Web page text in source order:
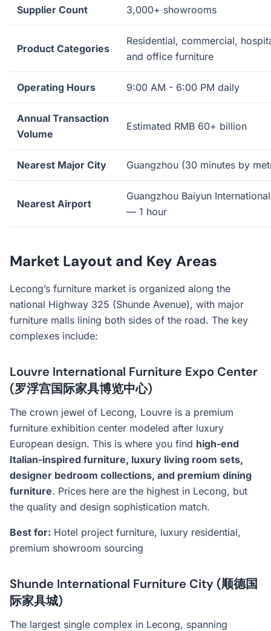
Supplier Count 3,000+ showrooms
Product Categories
Residential, commercial,
and office furniture
Operating Hours 9:00 AM - 6:00 PM daily
Annual Transaction
Volume
Estimated RMB 60+ billion
Nearest Major City Guangzhou (30 minutes by
Nearest Airport
Guangzhou Baiyun
— 1 hour
Market Layout and Key Areas
Lecong’s furniture market is organized along the
national Highway 325 (Shunde Avenue), with major
furniture malls lining both sides of the road. The key
complexes include:
Louvre International Furniture Expo Center
(罗浮宫国际家具博览中心)
The crown jewel of Lecong, Louvre is a premium
furniture exhibition center modeled after luxury
European design. This is where you find high-end
Italian-inspired furniture, luxury living room sets,
designer bedroom collections, and premium dining
furniture. Prices here are the highest in Lecong, but
the quality and design sophistication match.
Best for: Hotel project furniture, luxury residential,
premium showroom sourcing
Shunde International Furniture City (顺德国
际家具城)
The largest single complex in Lecong, spanning